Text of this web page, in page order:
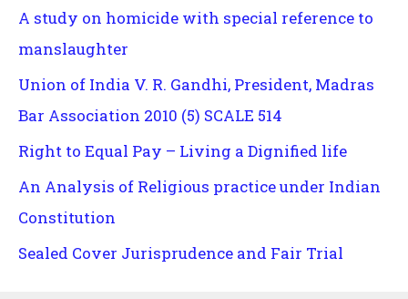
A study on homicide with special reference to
manslaughter
Union of India V. R. Gandhi, President, Madras
Bar Association 2010 (5) SCALE 514
Right to Equal Pay – Living a Dignified life
An Analysis of Religious practice under Indian
Constitution
Sealed Cover Jurisprudence and Fair Trial